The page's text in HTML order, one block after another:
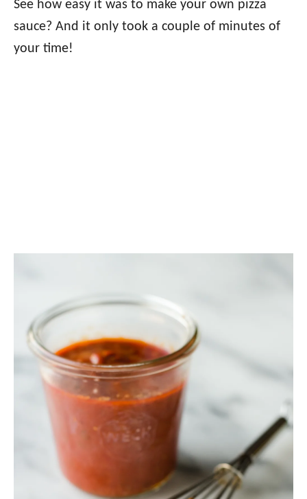
See how easy it was to make your own pizza
sauce? And it only took a couple of minutes of
your time!